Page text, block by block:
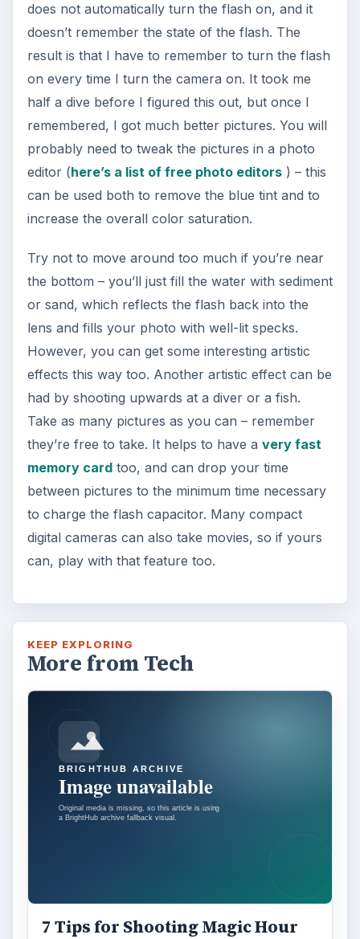
does not automatically turn the flash on, and it
doesn’t remember the state of the flash. The
result is that I have to remember to turn the flash
on every time I turn the camera on. It took me
half a dive before I figured this out, but once I
remembered, I got much better pictures. You will
probably need to tweak the pictures in a photo
editor (here’s a list of free photo editors) – this
can be used both to remove the blue tint and to
increase the overall color saturation.
Try not to move around too much if you’re near
the bottom – you’ll just fill the water with sediment
or sand, which reflects the flash back into the
lens and fills your photo with well-lit specks.
However, you can get some interesting artistic
effects this way too. Another artistic effect can be
had by shooting upwards at a diver or a fish.
Take as many pictures as you can – remember
they’re free to take. It helps to have a very fast
memory cardtoo, and can drop your time
between pictures to the minimum time necessary
to charge the flash capacitor. Many compact
digital cameras can also take movies, so if yours
can, play with that feature too.
KEEP EXPLORING
More from Tech
7 Tips for Shooting Magic Hour